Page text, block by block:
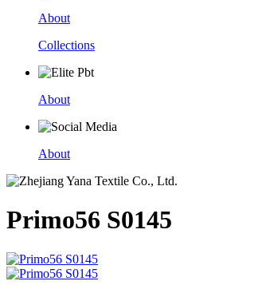
About
Collections
About
About
Primo56 S0145